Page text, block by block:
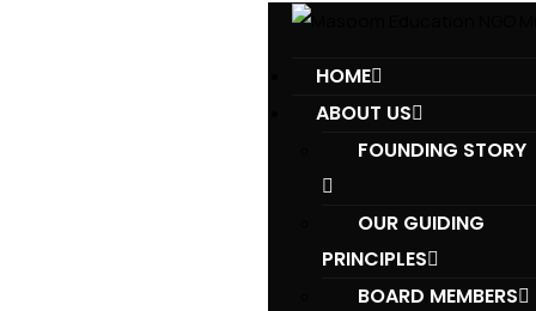
HOME
ABOUT US
FOUNDING STORY
OUR GUIDING
PRINCIPLES​
BOARD MEMBERS